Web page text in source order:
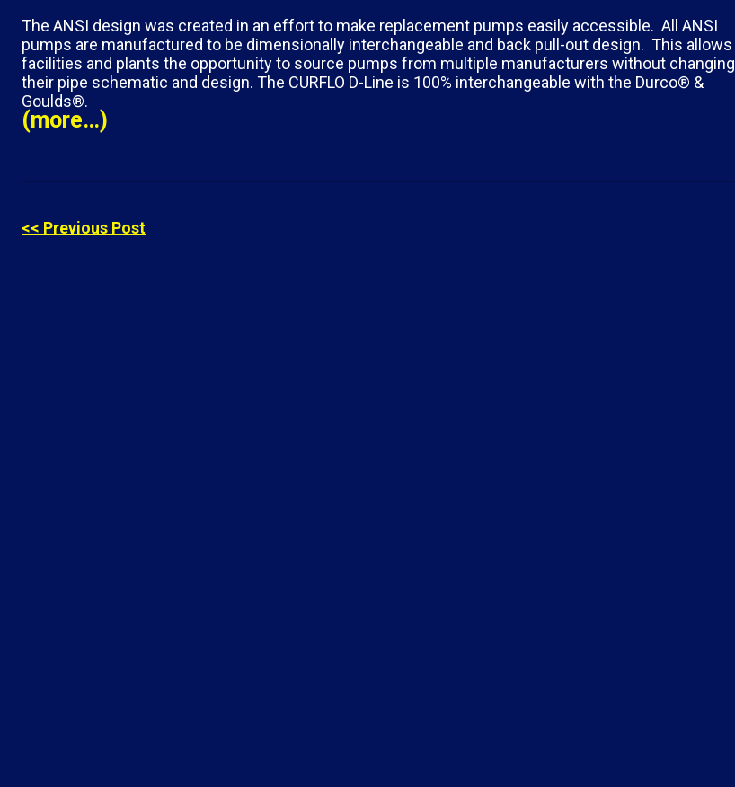
The ANSI design was created in an effort to make replacement pumps easily accessible. All ANSI
pumps are manufactured to be dimensionally interchangeable and back pull-out design. This allows
facilities and plants the opportunity to source pumps from multiple manufacturers without changing
their pipe schematic and design. The CURFLO D-Line is 100% interchangeable with the Durco® &
Goulds®.
(more…)
<< Previous Post